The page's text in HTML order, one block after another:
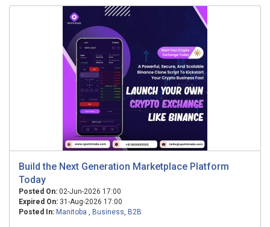
Build the Next Generation Marketplace Platform
Today
Posted On: 02-Jun-2026 17:00
Expired On: 31-Aug-2026 17:00
Posted In: Manitoba , Business, B2B